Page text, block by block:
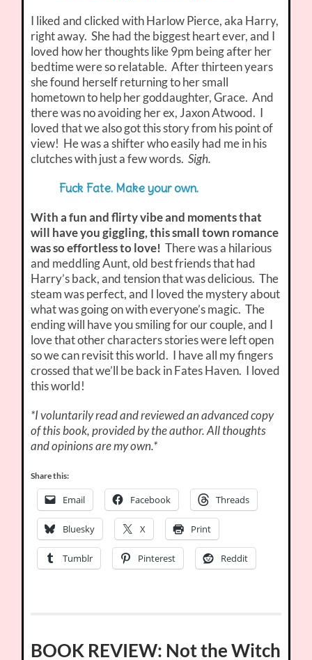
I liked and clicked with Harlow Pierce, aka Harry,
right away. She had the biggest heart ever, and I
loved how her thoughts like 9pm being after her
bedtime were so relatable. After thirteen years
she found herself returning to her small
hometown to help her goddaughter, Grace. And
there was no avoiding her ex, Jaxon Atwood. I
loved that we also got this story from his point of
view! He was a shifter who easily had me in his
clutches with just a few words.Sigh.
Fuck Fate. Make your own.
With a fun and flirty vibe and moments that
will have you giggling, this small town romance
was so effortless to love! There was a hilarious
and meddling Aunt, old best friends that had
Harry’s back, and tension that was delicious. The
steam was perfect, and I loved the mystery about
what was going on with everyone’s magic. The
ending will have you smiling for our couple, and I
love that other characters stories were left open
so we can revisit this world. I have all my fingers
crossed that we’ll be back in Fates Haven. I loved
this world!
*I voluntarily read and reviewed an advanced copy
of this book, provided by the author. All thoughts
and opinions are my own.*
Share this:
Email Facebook Threads
Bluesky X Print
Tumblr Pinterest Reddit
BOOK REVIEW: Not the Witch